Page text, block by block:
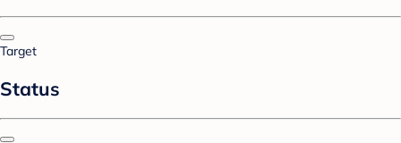
Target
Status